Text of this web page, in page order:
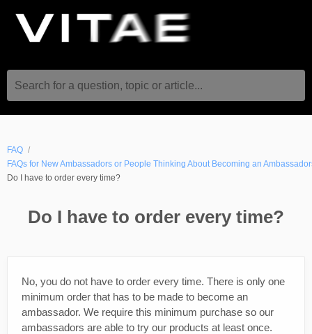
Search for a question, topic or article...
FAQ
FAQs for New Ambassadors or People Thinking About Becoming an
Do I have to order every time?
Do I have to order every time?
No, you do not have to order every time. There is only one
minimum order that has to be made to become an
ambassador. We require this minimum purchase so our
ambassadors are able to try our products at least once.